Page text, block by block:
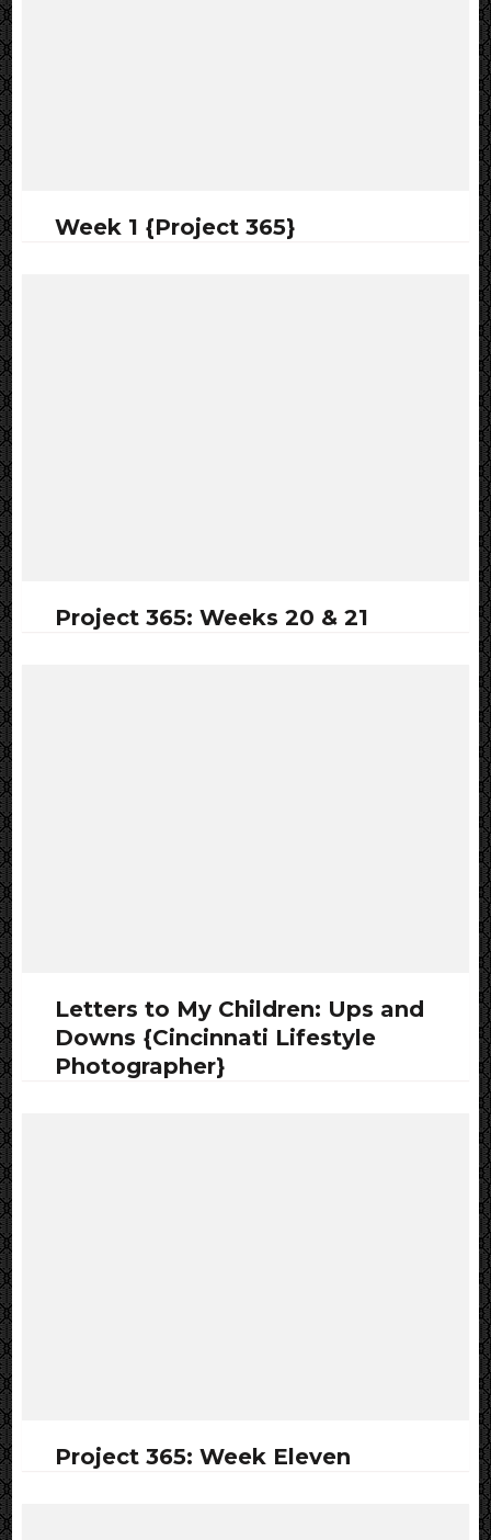
Week 1 {Project 365}
Project 365: Weeks 20 & 21
Letters to My Children: Ups and
Downs {Cincinnati Lifestyle
Photographer}
Project 365: Week Eleven